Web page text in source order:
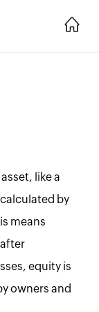
like a
by
means
equity is
owners and